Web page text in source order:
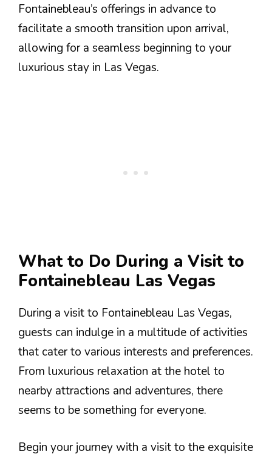
Fontainebleau’s offerings in advance to
facilitate a smooth transition upon arrival,
allowing for a seamless beginning to your
luxurious stay in Las Vegas.
What to Do During a Visit to
Fontainebleau Las Vegas
During a visit to Fontainebleau Las Vegas,
guests can indulge in a multitude of activities
that cater to various interests and preferences.
From luxurious relaxation at the hotel to
nearby attractions and adventures, there
seems to be something for everyone.
Begin your journey with a visit to the exquisite